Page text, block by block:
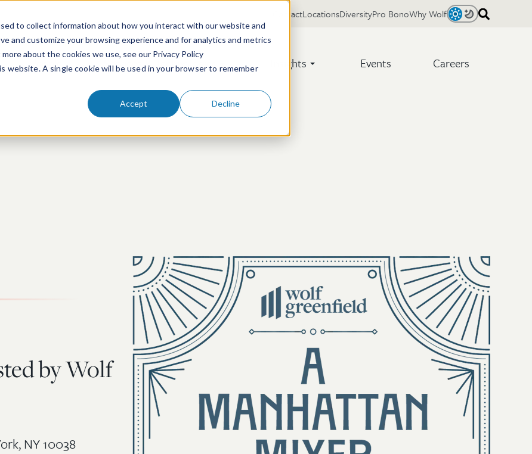
to collect information about how you interact with our website and
and customize your browsing experience and for analytics and metrics
about the cookies we use, see our Privacy Policy
website. A single cookie will be used in your browser to remember
Accept Decline
People Services & Technologies Insights Events Careers
LightDark
ContactLocationsDiversityPro BonoWhy Wolf
by Wolf
NY 10038